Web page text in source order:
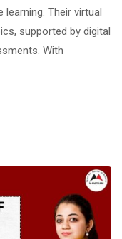
Their virtual
supported by digital
With